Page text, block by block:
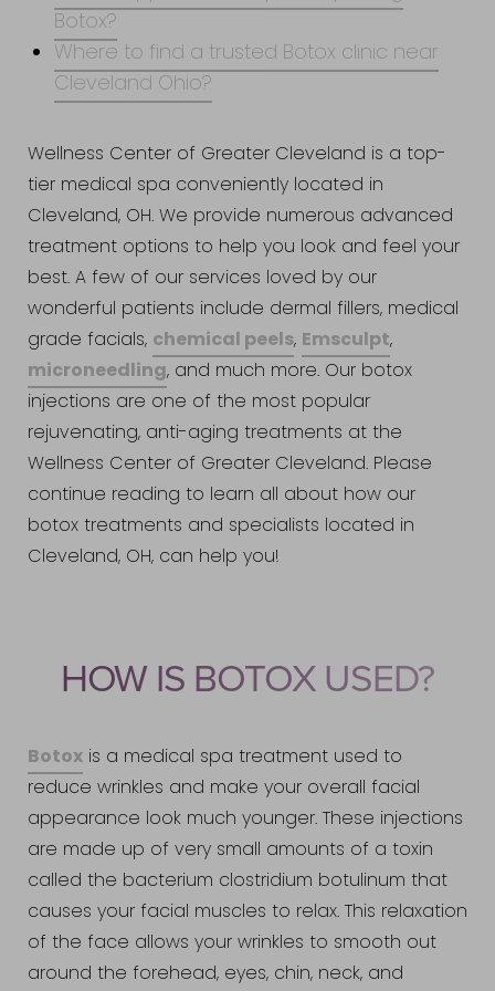
Botox?
Where to find a trusted Botox clinic near
Cleveland Ohio?
Wellness Center of Greater Cleveland is a top-
tier medical spa conveniently located in
Cleveland, OH. We provide numerous advanced
treatment options to help you look and feel your
best. A few of our services loved by our
wonderful patients include dermal fillers, medical
grade facials, chemical peels, Emsculpt,
microneedling, and much more. Our botox
injections are one of the most popular
rejuvenating, anti-aging treatments at the
Wellness Center of Greater Cleveland. Please
continue reading to learn all about how our
botox treatments and specialists located in
Cleveland, OH, can help you!
HOW IS BOTOX USED?
Botox is a medical spa treatment used to
reduce wrinkles and make your overall facial
appearance look much younger. These injections
are made up of very small amounts of a toxin
called the bacterium clostridium botulinum that
causes your facial muscles to relax. This relaxation
of the face allows your wrinkles to smooth out
around the forehead, eyes, chin, neck, and